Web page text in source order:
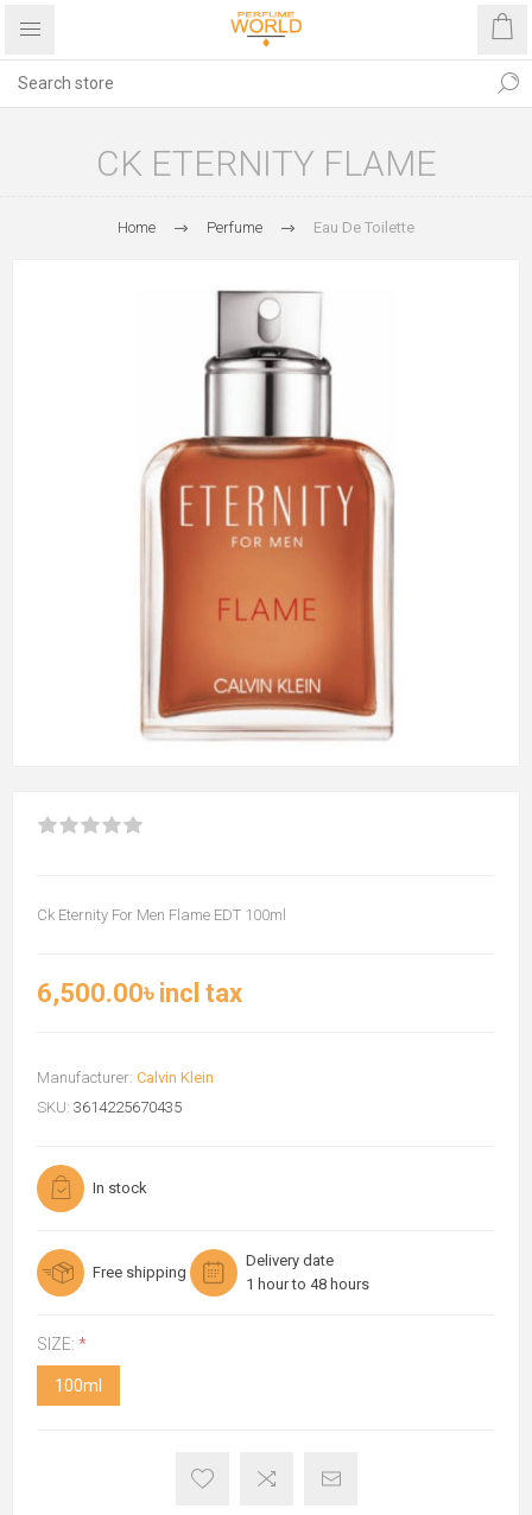
CK ETERNITY FLAME
Home Perfume Eau De Toilette
Ck Eternity For Men Flame EDT 100ml
6,500.00৳ incl tax
Manufacturer: Calvin Klein
SKU: 3614225670435
In stock
Free shipping
Delivery date
1 hour to 48 hours
SIZE: *
100ml